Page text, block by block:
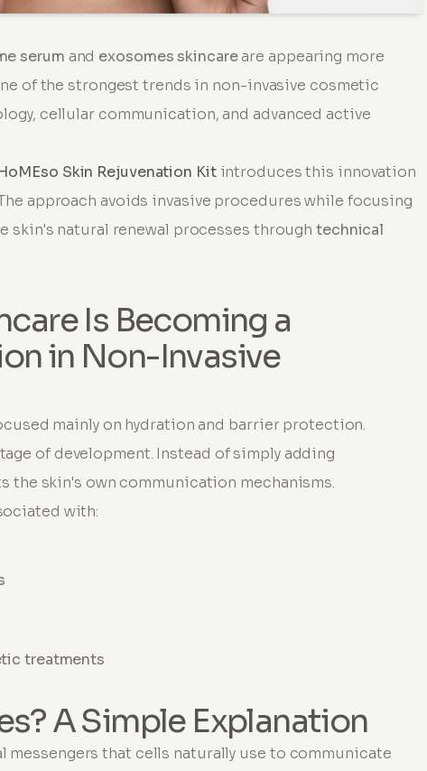
serum and exosomes skincareare appearing more
of the strongest trends in non-invasive cosmetic
cellular communication, and advanced active
Skin Rejuvenation Kitintroduces this innovation
approach avoids invasive procedures while focusing
skin's natural renewal processes throughtechnical
Is Becoming a
in Non-Invasive
mainly on hydration and barrier protection.
of development. Instead of simply adding
skin's own communication mechanisms.
with:
treatments
A Simple Explanation
that cells naturally use to communicate